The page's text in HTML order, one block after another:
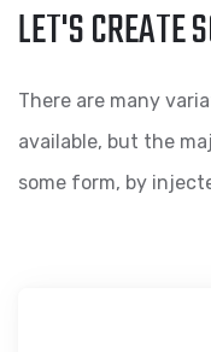
LET'S CREATE
There are many
available, but the
some form, by